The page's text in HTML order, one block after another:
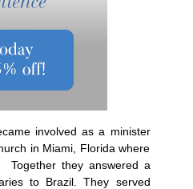
involved as a minister
in Miami, Florida where
Together they answered a
to Brazil. They served